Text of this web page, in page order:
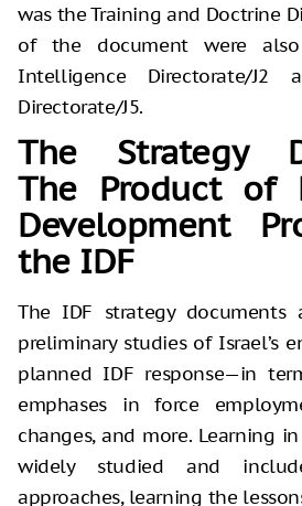
was the Training and Doctrine
of the document were
Intelligence Directorate/J2
Directorate/J5.
The Strategy
The Product of
Development
the IDF
The IDF strategy
preliminary studies of Israel’s
planned IDF response—in
emphases in force
changes, and more. Learning
widely studied and
approaches, learning the